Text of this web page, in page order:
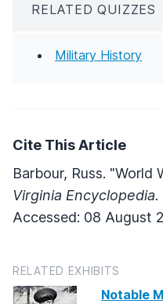
RELATED QUIZZES
Military History
Cite This Article
Barbour, Russ. "World
Virginia Encyclopedia.
Accessed: 08 August
RELATED EXHIBITS
Notable